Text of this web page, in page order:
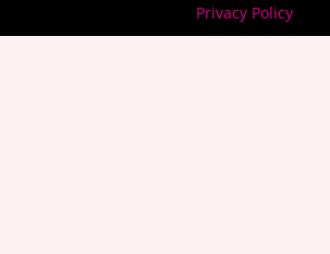
Privacy Policy